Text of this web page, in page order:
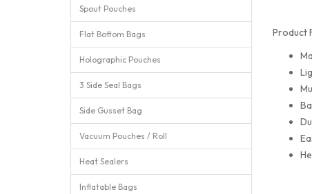
Spout Pouches
Flat Bottom Bags
Holographic Pouches
3 Side Seal Bags
Side Gusset Bag
Vacuum Pouches / Roll
Heat Sealers
Inflatable Bags
Product